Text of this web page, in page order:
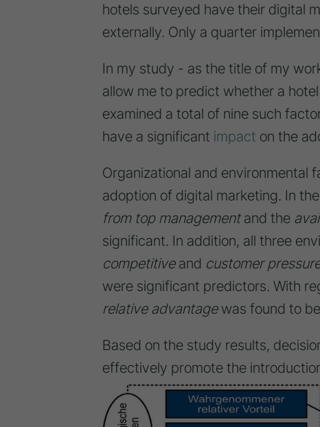
hotels surveyed have their digital
externally. Only a quarter
In my study - as the title of my
allow me to predict whether a
examined a total of nine such
have a significant impact on the
Organizational and environmental
adoption of digital marketing. In
from top managementand the
significant. In addition, all three
competitiveand customer
were significant predictors. With
relative advantagewas found to
Based on the study results,
effectively promote the